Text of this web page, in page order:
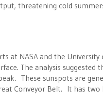
threatening cold
at NASA and the
The analysis
These sunspots are
Conveyor Belt. It has